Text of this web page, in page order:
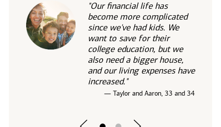
"Our financial life has
become more complicated
since we've had kids. We
want to save for their
college education, but we
also need a bigger house,
and our living expenses have
increased."
— Taylor and Aaron, 33 and 34